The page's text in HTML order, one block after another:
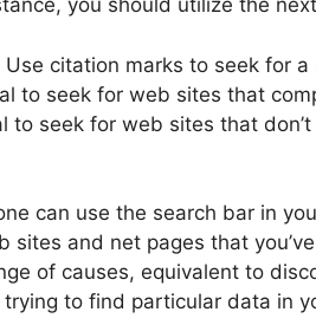
you should utilize the
Use citation marks to seek for
to seek for web sites that
to seek for web sites that
can use the search bar in
sites and net pages that
of causes, equivalent to
to find particular data in